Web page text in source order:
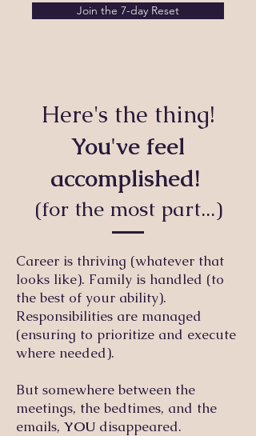
Join the 7-day Reset
Here's the thing!
You've feel
accomplished!
(for the most part...)
Career is thriving (whatever that
looks like). Family is handled (to
the best of your ability).
Responsibilities are managed
(ensuring to prioritize and execute
where needed).
But somewhere between the
meetings, the bedtimes, and the
emails, YOU disappeared.